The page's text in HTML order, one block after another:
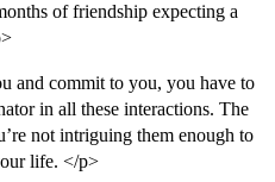
of friendship expecting a
and commit to you, you have to
in all these interactions. The
not intriguing them enough to
life. </p>